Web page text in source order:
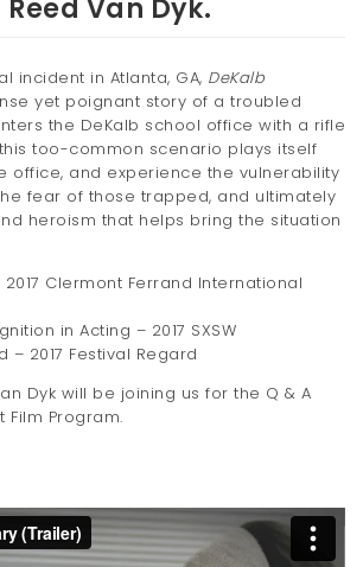
Van Dyk.
incident in Atlanta, GA, DeKalb
yet poignant story of a troubled
the DeKalb school office with a rifle
too-common scenario plays itself
office, and experience the vulnerability
fear of those trapped, and ultimately
heroism that helps bring the situation
2017 Clermont Ferrand International
in Acting – 2017 SXSW
– 2017 Festival Regard
Dyk will be joining us for the Q & A
Film Program.